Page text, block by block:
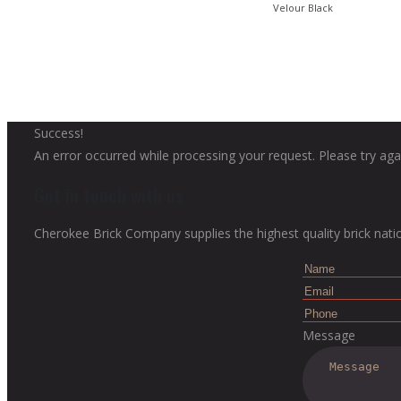
Velour Black
Success!
An error occurred while processing your request. Please try
Cherokee Brick Company supplies the highest quality brick
Message